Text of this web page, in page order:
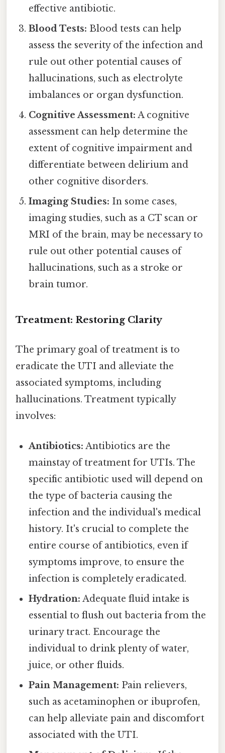
effective antibiotic.
Blood Tests: Blood tests can help
assess the severity of the infection and
rule out other potential causes of
hallucinations, such as electrolyte
imbalances or organ dysfunction.
Cognitive Assessment: A cognitive
assessment can help determine the
extent of cognitive impairment and
differentiate between delirium and
other cognitive disorders.
Imaging Studies: In some cases,
imaging studies, such as a CT scan or
MRI of the brain, may be necessary to
rule out other potential causes of
hallucinations, such as a stroke or
brain tumor.
Treatment: Restoring Clarity
The primary goal of treatment is to
eradicate the UTI and alleviate the
associated symptoms, including
hallucinations. Treatment typically
involves:
Antibiotics: Antibiotics are the
mainstay of treatment for UTIs. The
specific antibiotic used will depend on
the type of bacteria causing the
infection and the individual's medical
history. It's crucial to complete the
entire course of antibiotics, even if
symptoms improve, to ensure the
infection is completely eradicated.
Hydration: Adequate fluid intake is
essential to flush out bacteria from the
urinary tract. Encourage the
individual to drink plenty of water,
juice, or other fluids.
Pain Management: Pain relievers,
such as acetaminophen or ibuprofen,
can help alleviate pain and discomfort
associated with the UTI.